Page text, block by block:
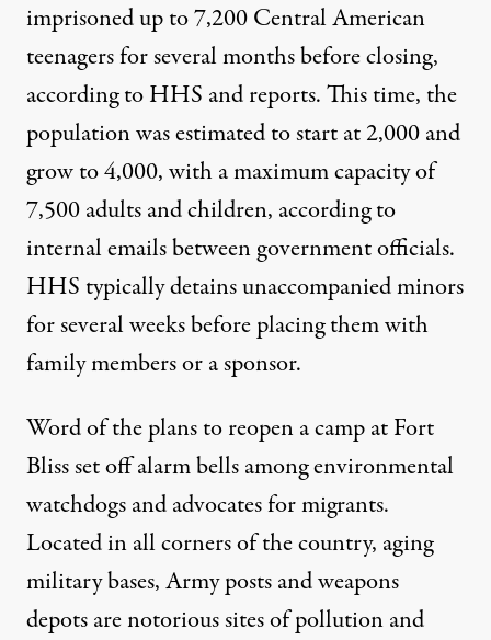
imprisoned up to 7,200 Central American
teenagers for several months before closing,
according to HHS andreports.This time, the
population was estimated to start at 2,000 and
grow to 4,000, with a maximum capacity of
7,500 adults and children, according to
internalemailsbetween government officials.
HHS typically detains unaccompanied minors
for several weeks before placing them with
family members or a sponsor.
Word of the plans to reopen a camp at Fort
Bliss set off alarm bells among environmental
watchdogs and advocates for migrants.
Located in all corners of the country, aging
military bases, Army posts and weapons
depots are notorious sites of pollution and